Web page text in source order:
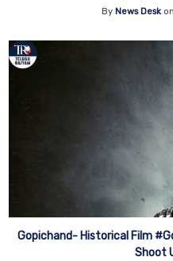
By News Desk on
Gopichand- Historical Film
Shoot